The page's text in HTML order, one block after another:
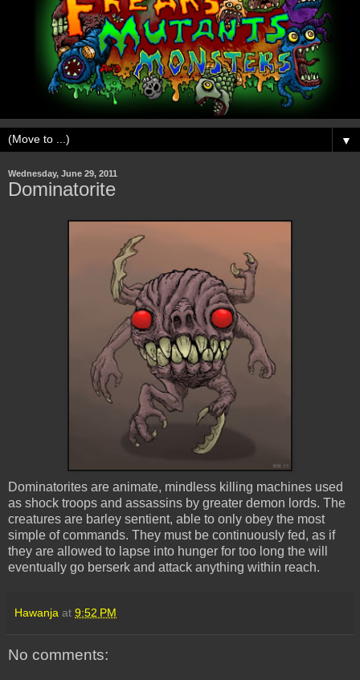
▼
Wednesday, June 29, 2011
Dominatorite
Dominatorites are animate, mindless killing machines used
as shock troops and assassins by greater demon lords. The
creatures are barley sentient, able to only obey the most
simple of commands. They must be continuously fed, as if
they are allowed to lapse into hunger for too long the will
eventually go berserk and attack anything within reach.
Hawanja at 9:52 PM
No comments: